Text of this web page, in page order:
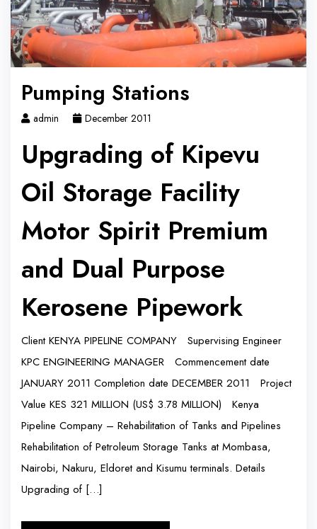
Pumping Stations
admin December 2011
Upgrading of Kipevu
Oil Storage Facility
Motor Spirit Premium
and Dual Purpose
Kerosene Pipework
Client KENYA PIPELINE COMPANY Supervising Engineer
KPC ENGINEERING MANAGER Commencement date
JANUARY 2011 Completion date DECEMBER 2011 Project
Value KES 321 MILLION (US$ 3.78 MILLION) Kenya
Pipeline Company – Rehabilitation of Tanks and Pipelines
Rehabilitation of Petroleum Storage Tanks at Mombasa,
Nairobi, Nakuru, Eldoret and Kisumu terminals. Details
Upgrading of […]